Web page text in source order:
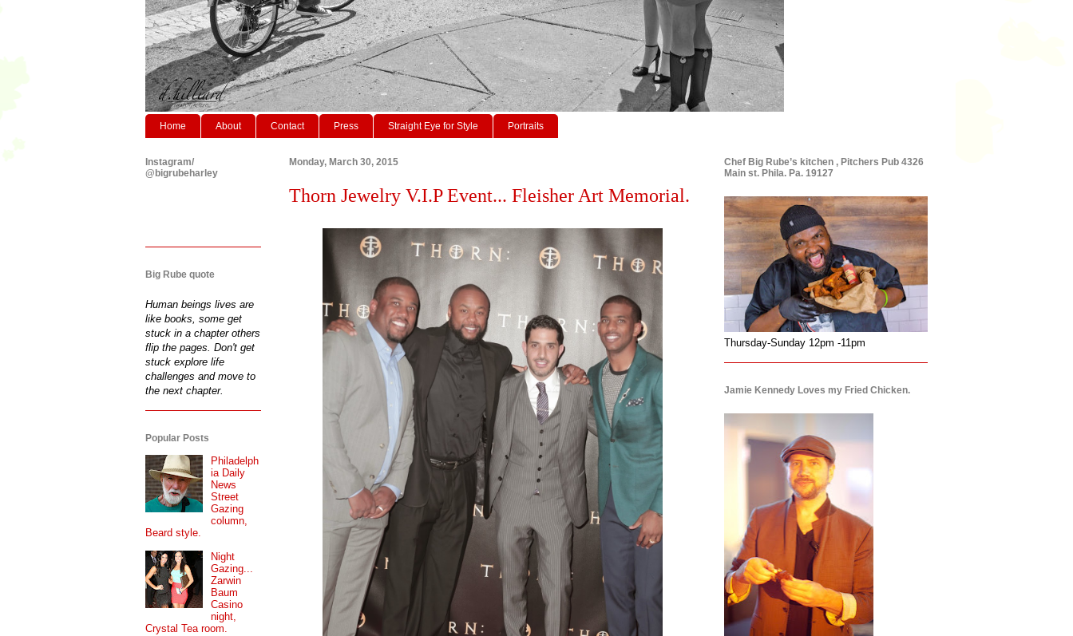
Home About Contact Press Straight Eye for Style Portraits
Monday, March 30, 2015
Thorn Jewelry V.I.P Event... Fleisher Art Memorial.
Instagram/
@bigrubeharley
Big Rube quote
Human beings lives are
like books, some get
stuck in a chapter others
flip the pages. Don't get
stuck explore life
challenges and move to
the next chapter.
Popular Posts
Philadelph
ia Daily
News
Street
Gazing
column,
Beard style.
Night
Gazing...
Zarwin
Baum
Casino
night,
Crystal Tea room.
Chef Big Rube’s kitchen , Pitchers Pub 4326
Main st. Phila. Pa. 19127
Thursday-Sunday 12pm -11pm
Jamie Kennedy Loves my Fried Chicken.